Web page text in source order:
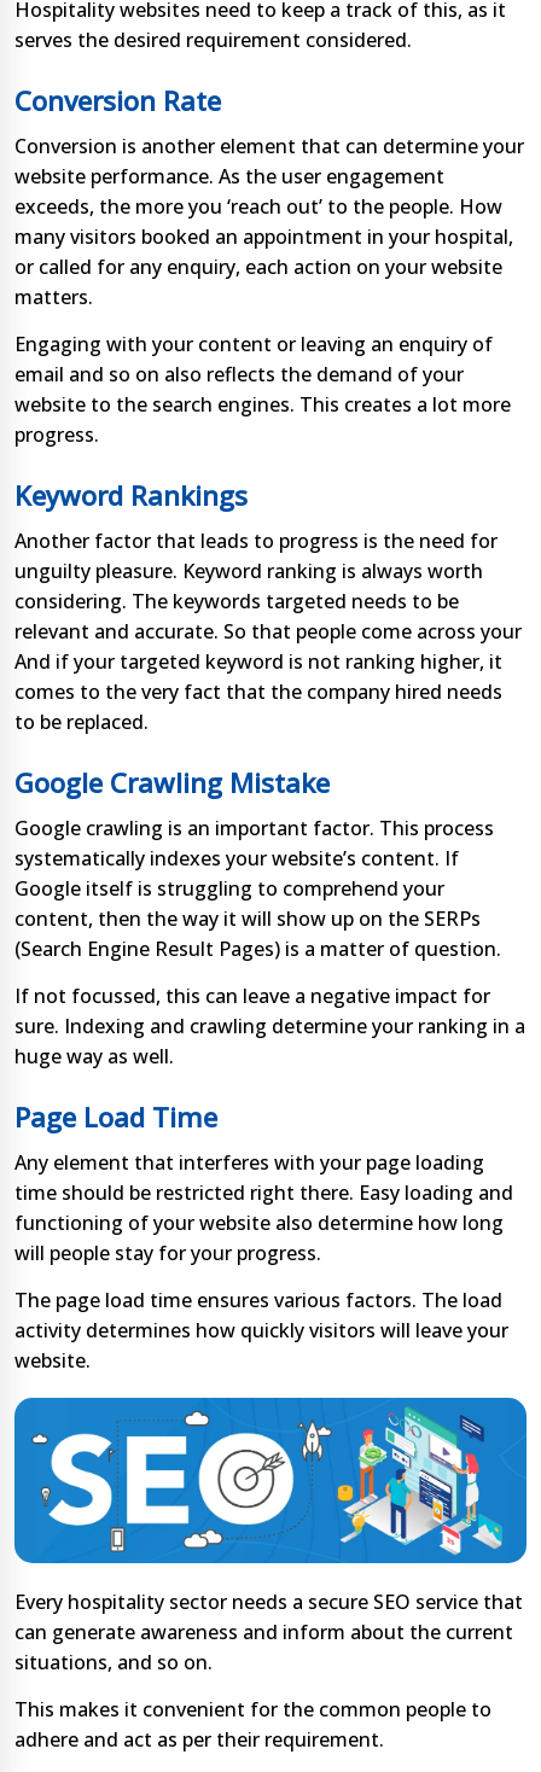
Hospitality websites need to keep a track of this, as it
serves the desired requirement considered.
Conversion Rate
Conversion is another element that can determine your
website performance. As the user engagement
exceeds, the more you ‘reach out’ to the people. How
many visitors booked an appointment in your hospital,
or called for any enquiry, each action on your website
matters.
Engaging with your content or leaving an enquiry of
email and so on also reflects the demand of your
website to the search engines. This creates a lot more
progress.
Keyword Rankings
Another factor that leads to progress is the need for
unguilty pleasure. Keyword ranking is always worth
considering. The keywords targeted needs to be
relevant and accurate. So that people come across your
And if your targeted keyword is not ranking higher, it
comes to the very fact that the company hired needs
to be replaced.
Google Crawling Mistake
Google crawling is an important factor. This process
systematically indexes your website’s content. If
Google itself is struggling to comprehend your
content, then the way it will show up on the SERPs
(Search Engine Result Pages) is a matter of question.
If not focussed, this can leave a negative impact for
sure. Indexing and crawling determine your ranking in a
huge way as well.
Page Load Time
Any element that interferes with your page loading
time should be restricted right there. Easy loading and
functioning of your website also determine how long
will people stay for your progress.
The page load time ensures various factors. The load
activity determines how quickly visitors will leave your
website.
Every hospitality sector needs a secure SEO service that
can generate awareness and inform about the current
situations, and so on.
This makes it convenient for the common people to
adhere and act as per their requirement.